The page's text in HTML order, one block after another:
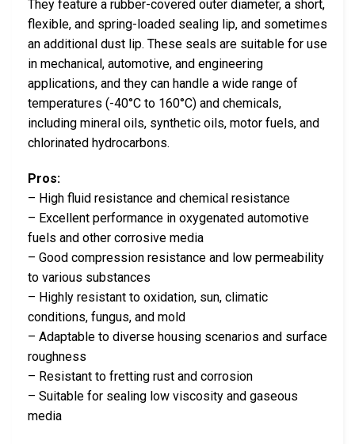
They feature a rubber-covered outer diameter, a short,
flexible, and spring-loaded sealing lip, and sometimes
an additional dust lip. These seals are suitable for use
in mechanical, automotive, and engineering
applications, and they can handle a wide range of
temperatures (-40°C to 160°C) and chemicals,
including mineral oils, synthetic oils, motor fuels, and
chlorinated hydrocarbons.
Pros:
– High fluid resistance and chemical resistance
– Excellent performance in oxygenated automotive
fuels and other corrosive media
– Good compression resistance and low permeability
to various substances
– Highly resistant to oxidation, sun, climatic
conditions, fungus, and mold
– Adaptable to diverse housing scenarios and surface
roughness
– Resistant to fretting rust and corrosion
– Suitable for sealing low viscosity and gaseous
media